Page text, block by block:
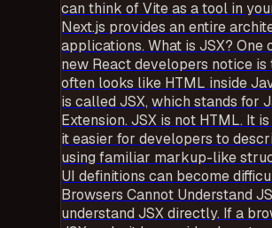
can think of Vite as a tool in
Next.js provides an entire
applications. What is JSX? One
new React developers notice is
often looks like HTML inside
is called JSX, which stands for
Extension. JSX is not HTML. It
it easier for developers to
using familiar markup-like
UI definitions can become
Browsers Cannot Understand
understand JSX directly. If a